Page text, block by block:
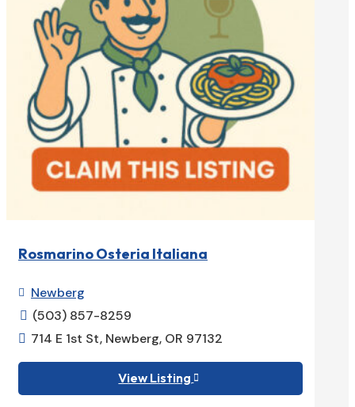
Rosmarino Osteria Italiana
 Newberg
 (503) 857-8259
 714 E 1st St, Newberg, OR 97132
View Listing 